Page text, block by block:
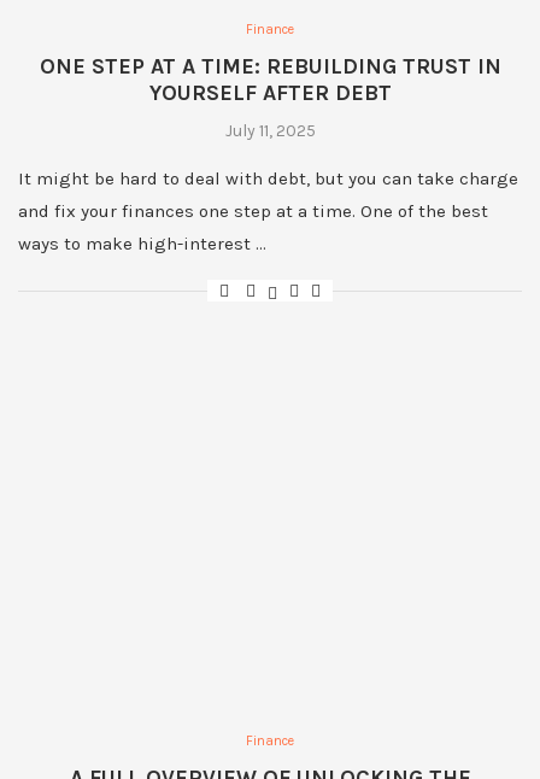
Finance
ONE STEP AT A TIME: REBUILDING TRUST IN
YOURSELF AFTER DEBT
July 11, 2025
It might be hard to deal with debt, but you can take charge
and fix your finances one step at a time. One of the best
ways to make high-interest …
Finance